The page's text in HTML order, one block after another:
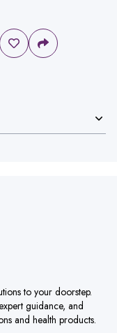
to your doorstep.
guidance, and
and health products.